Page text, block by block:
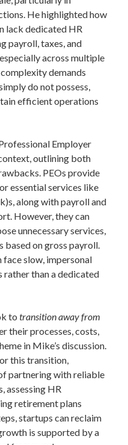
He highlighted how
lack dedicated HR
payroll, taxes, and
across multiple
demands
do not possess,
efficient operations
Employer
outlining both
PEOs provide
essential services like
along with payroll and
However, they can
unnecessary services,
based on gross payroll.
slow, impersonal
than a dedicated
to transition away from
their processes, costs,
in Mike’s discussion.
this transition,
partnering with reliable
assessing HR
retirement plans
startups can reclaim
is supported by a